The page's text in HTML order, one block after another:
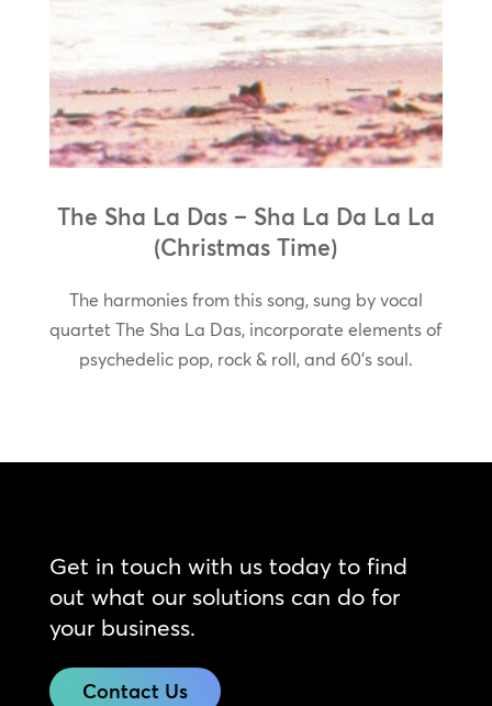
The Sha La Das – Sha La Da La La
(Christmas Time)
The harmonies from this song, sung by vocal
quartet The Sha La Das, incorporate elements of
psychedelic pop, rock & roll, and 60’s soul.
Get in touch with us today to find
out what our solutions can do for
your business.
Contact Us